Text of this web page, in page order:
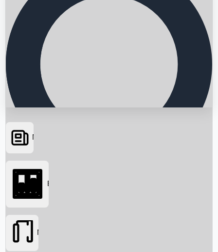
Searching...
News
Box Office
Movies